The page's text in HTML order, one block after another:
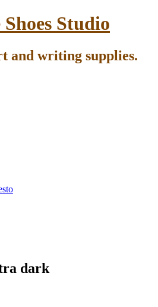
Studio
and writing supplies.
dark